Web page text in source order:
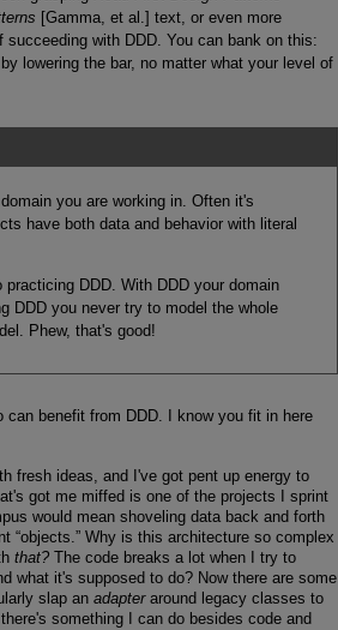
[Gamma, et al.] text, or even more
with DDD. You can bank on this:
lowering the bar, no matter what your level of
you are working in. Often it's
have both data and behavior with literal
DDD. With DDD your domain
DDD you never try to model the whole
Phew, that's good!
benefit from DDD. I know you fit in here
fresh ideas, and I've got pent up energy to
got me miffed is one of the projects I sprint
would mean shoveling data back and forth
“objects.” Why is this architecture so complex
that?The code breaks a lot when I try to
what it's supposed to do? Now there are some
slap an adapteraround legacy classes to
something I can do besides code and